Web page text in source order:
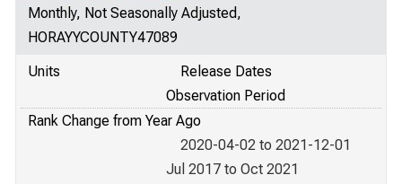
Monthly, Not Seasonally Adjusted,
HORAYYCOUNTY47089
Units
Release Dates
Observation Period
Rank Change from Year Ago
2020-04-02 to 2021-12-01
Jul 2017 to Oct 2021